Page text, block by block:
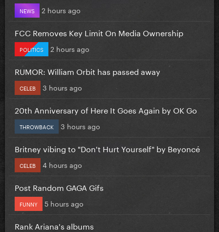
NEWS 2 hours ago
FCC Removes Key Limit On Media Ownership
POLITICS 2 hours ago
RUMOR: William Orbit has passed away
CELEB 3 hours ago
20th Anniversary of Here It Goes Again by OK Go
THROWBACK 3 hours ago
Britney vibing to "Don't Hurt Yourself" by Beyoncé
CELEB 4 hours ago
Post Random GAGA Gifs
FUNNY 5 hours ago
Rank Ariana's albums